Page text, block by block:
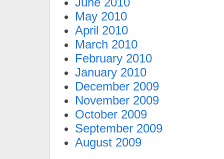
May 2010
April 2010
March 2010
February 2010
January 2010
December 2009
November 2009
October 2009
September 2009
August 2009